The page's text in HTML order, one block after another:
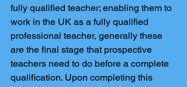
fully qualified teacher; enabling them to
work in the UK as a fully qualified
professional teacher, generally these
are the final stage that prospective
teachers need to do before a complete
qualification. Upon completing this